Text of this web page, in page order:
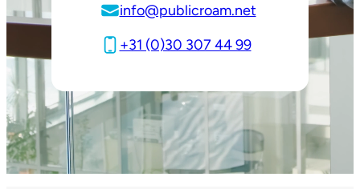
info@publicroam.net
+31 (0)30 307 44 99